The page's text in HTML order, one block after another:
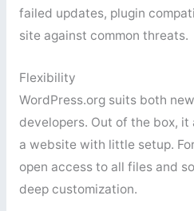
failed updates, plugin
site against common threats.
Flexibility
WordPress.org suits both
developers. Out of the box,
a website with little setup.
open access to all files and
deep customization.